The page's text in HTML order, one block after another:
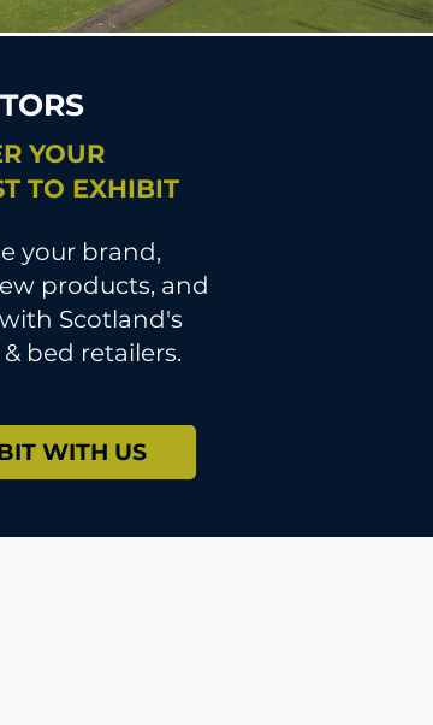
YOUR
TO EXHIBIT
your brand,
products, and
Scotland's
bed retailers.
WITH US